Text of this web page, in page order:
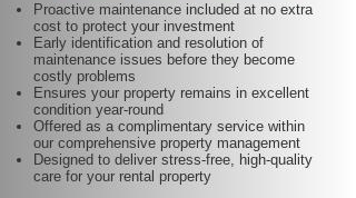
Proactive maintenance included at no extra
cost to protect your investment
Early identification and resolution of
maintenance issues before they become
costly problems
Ensures your property remains in excellent
condition year-round
Offered as a complimentary service within
our comprehensive property management
Designed to deliver stress-free, high-quality
care for your rental property